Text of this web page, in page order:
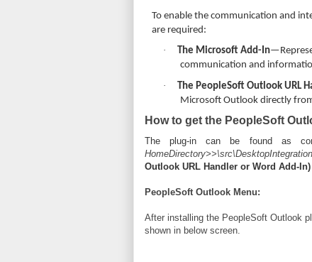
To enable the communication and
are required:
·
The Microsoft Add-In
communication and
·
The PeopleSoft Outlook URL
Microsoft Outlook directly
How to get the PeopleSoft
The plug-in can be found as
HomeDirectory>>\src\DesktopIntegration
Outlook URL Handler or Word Add-In)
PeopleSoft Outlook Menu:
After installing the PeopleSoft Outlook
shown in below screen.